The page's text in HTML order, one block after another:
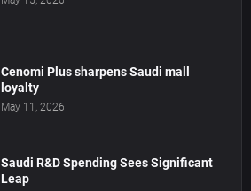
Cenomi Plus sharpens Saudi mall
loyalty
May 11, 2026
Saudi R&D Spending Sees Significant
Leap